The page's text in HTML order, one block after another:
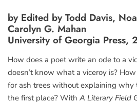
by Edited by Todd Davis,
Carolyn G. Mahan
University of Georgia Press,
How does a poet write an ode to a
doesn’t know what a viceroy is?
for ash trees without explaining why
the first place? With A Literary Field